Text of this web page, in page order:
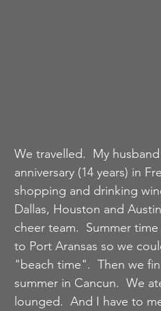
We travelled.  My
anniversary (14 years) in
shopping and drinking
Dallas, Houston and
cheer team.  Summer
to Port Aransas so we
"beach time".  Then we
summer in Cancun.  We
lounged.  And I have to